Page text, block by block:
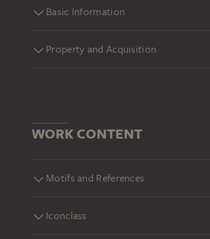
Basic Information
Property and Acquisition
WORK CONTENT
Motifs and References
Iconclass